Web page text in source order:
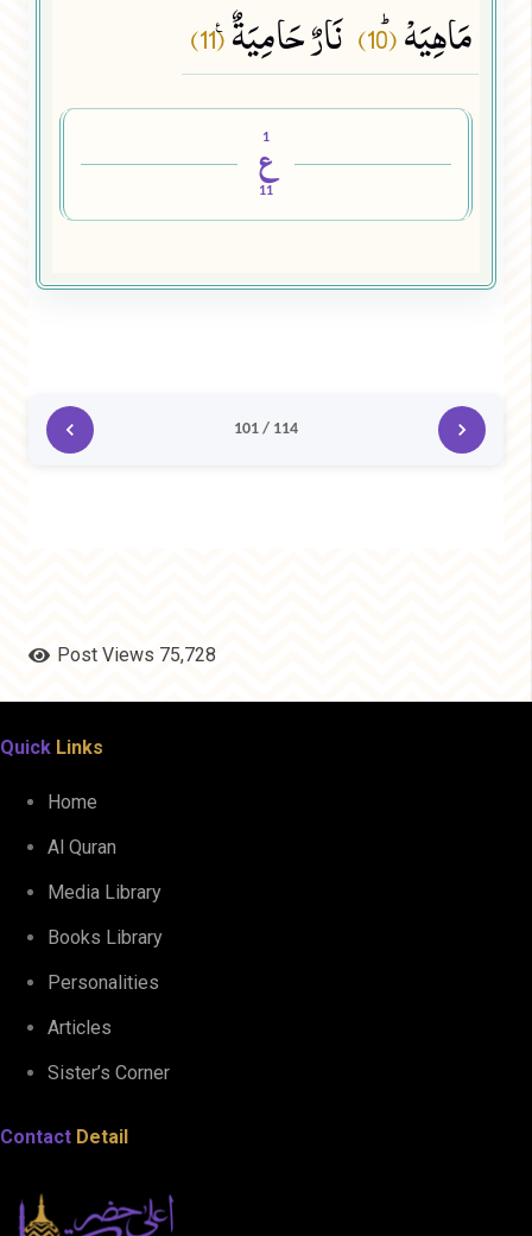
مَاهِیَهْﭤ(10) نَارٌ حَامِیَةٌ۠(11)
1
ع
11
101 / 114
Post Views 75,728
Quick Links
Home
Al Quran
Media Library
Books Library
Personalities
Articles
Sister’s Corner
Contact Detail